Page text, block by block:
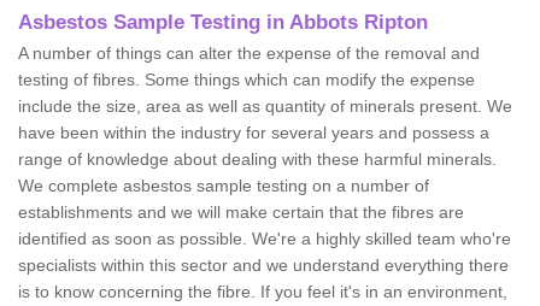
Asbestos Sample Testing in Abbots Ripton
A number of things can alter the expense of the removal and
testing of fibres. Some things which can modify the expense
include the size, area as well as quantity of minerals present. We
have been within the industry for several years and possess a
range of knowledge about dealing with these harmful minerals.
We complete asbestos sample testing on a number of
establishments and we will make certain that the fibres are
identified as soon as possible. We're a highly skilled team who're
specialists within this sector and we understand everything there
is to know concerning the fibre. If you feel it's in an environment,